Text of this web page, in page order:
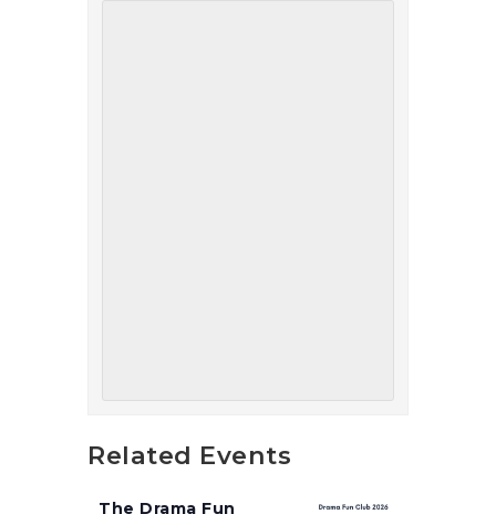
Related Events
The Drama Fun